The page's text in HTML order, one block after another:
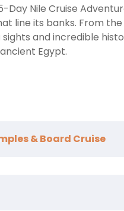
Nile Cruise
line its banks. From
and incredible
Egypt.
& Board Cruise
onboard, visit the
East